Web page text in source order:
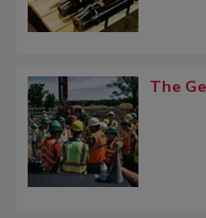
The